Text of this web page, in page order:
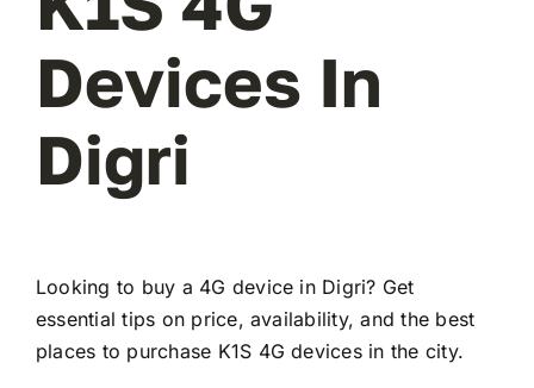
Devices In
Digri
Looking to buy a 4G device in Digri? Get
essential tips on price, availability, and the best
places to purchase K1S 4G devices in the city.